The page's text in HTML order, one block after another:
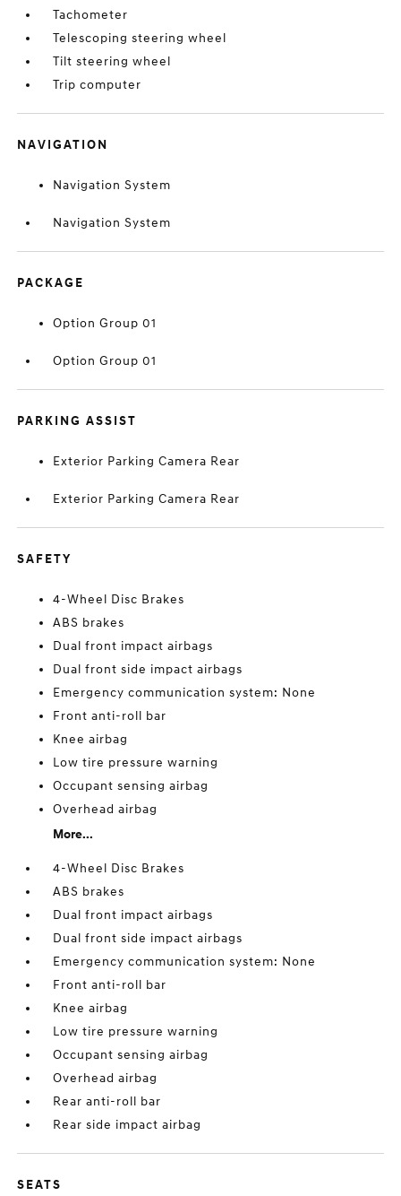
Tachometer
Telescoping steering wheel
Tilt steering wheel
Trip computer
NAVIGATION
Navigation System
Navigation System
PACKAGE
Option Group 01
Option Group 01
PARKING ASSIST
Exterior Parking Camera Rear
Exterior Parking Camera Rear
SAFETY
4-Wheel Disc Brakes
ABS brakes
Dual front impact airbags
Dual front side impact airbags
Emergency communication system: None
Front anti-roll bar
Knee airbag
Low tire pressure warning
Occupant sensing airbag
Overhead airbag
More...
4-Wheel Disc Brakes
ABS brakes
Dual front impact airbags
Dual front side impact airbags
Emergency communication system: None
Front anti-roll bar
Knee airbag
Low tire pressure warning
Occupant sensing airbag
Overhead airbag
Rear anti-roll bar
Rear side impact airbag
SEATS